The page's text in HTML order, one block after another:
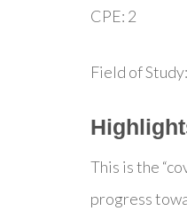
CPE: 2
Field of
This is the
progress